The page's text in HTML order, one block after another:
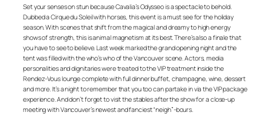
Set your senses on stun because Cavalia’s Odysseo is a spectacle to behold.
Dubbed a Cirque du Soleil with horses, this event is a must see for the holiday
season. With scenes that shift from the magical and dreamy to high energy
shows of strength, this is animal magnetism at its best. There’s also a finale that
you have to see to believe. Last week marked the grand opening night and the
tent was filled with the who’s who of the Vancouver scene. Actors, media
personalities and dignitaries were treated to the VIP treatment inside the
Rendez-Vous lounge complete with full dinner buffet, champagne, wine, dessert
and more. It’s a night to remember that you too can partake in via the VIP package
experience. And don’t forget to visit the stables after the show for a close-up
meeting with Vancouver’s newest and fanciest “neigh”-bours.